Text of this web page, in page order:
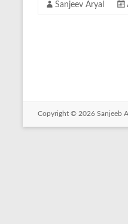
Sanjeev Aryal
Copyright © 2026 Sanjeeb